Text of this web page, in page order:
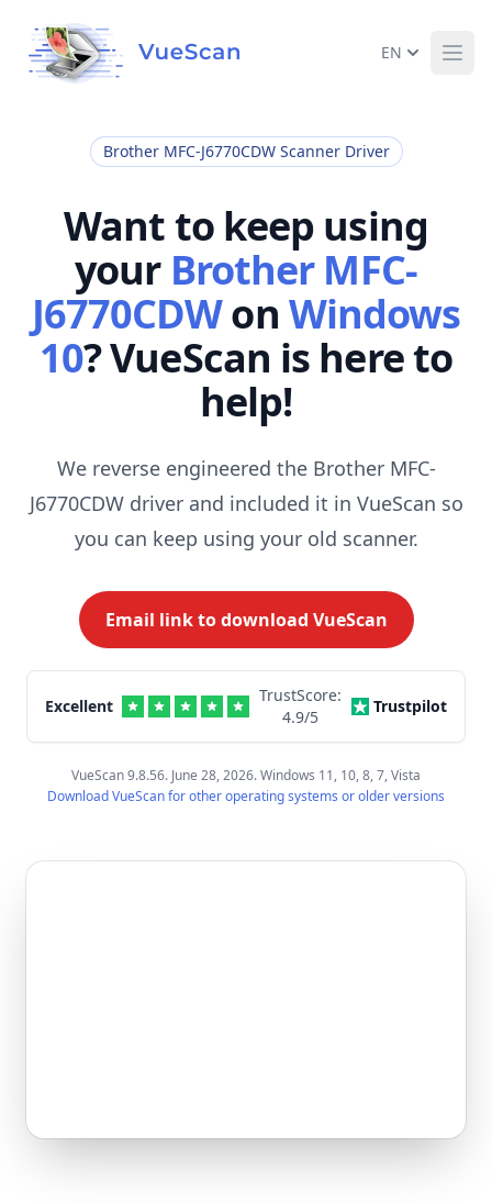
EN
Brother MFC-J6770CDW Scanner Driver
Want to keep using
your Brother MFC-
J6770CDWon Windows
10? VueScan is here to
help!
We reverse engineered the Brother MFC-
J6770CDW driver and included it in VueScan so
you can keep using your old scanner.
Email link to download VueScan
Excellent
TrustScore:
4.9/5
Trustpilot
VueScan 9.8.56. June 28, 2026. Windows 11, 10, 8, 7, Vista
Download VueScan for other operating systems or older versions